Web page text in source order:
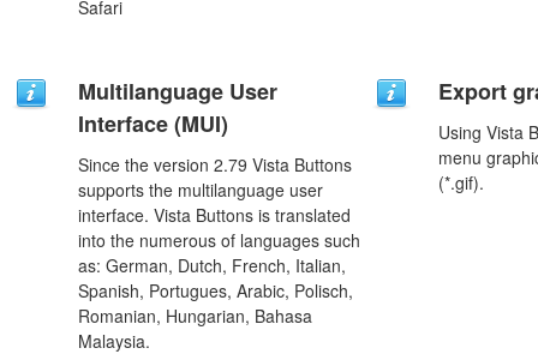
Safari
Multilanguage User
Interface (MUI)
Since the version 2.79 Vista Buttons
supports the multilanguage user
interface. Vista Buttons is translated
into the numerous of languages such
as: German, Dutch, French, Italian,
Spanish, Portugues, Arabic, Polisch,
Romanian, Hungarian, Bahasa
Malaysia.
Export
Using Vista
menu
(*.gif).